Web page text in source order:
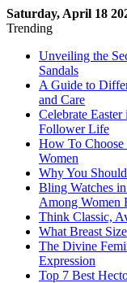
Saturday, April 18
Trending
Unveiling the
Sandals
A Guide to
and Care
Celebrate
Follower Life
How To Choose
Women
Why You
Bling Watches
Among Women
Think Classic,
What Breast
The Divine
Expression
Top 7 Best